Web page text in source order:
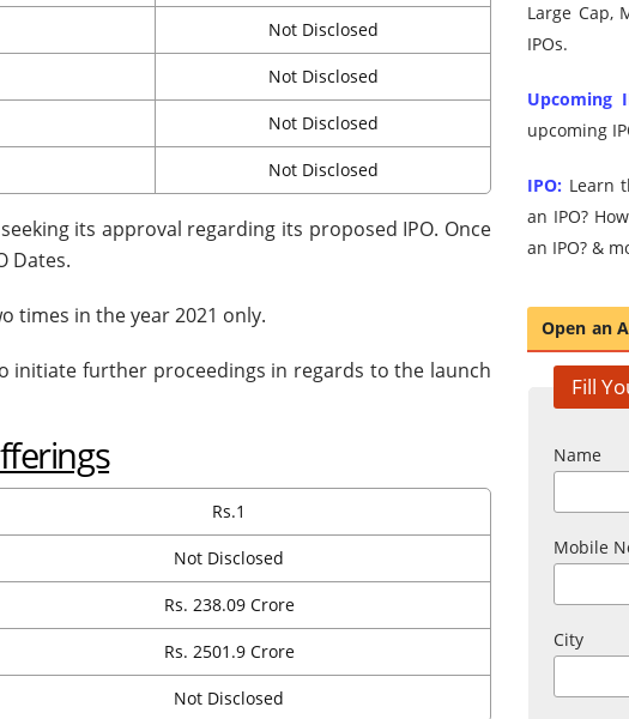
Not Disclosed
Not Disclosed
Not Disclosed
Not Disclosed
its approval regarding its proposed IPO. Once
Dates.
times in the year 2021 only.
initiate further proceedings in regards to the launch
Rs.1
Not Disclosed
Rs. 238.09 Crore
Rs. 2501.9 Crore
Not Disclosed
Large Cap,
IPOs.
Upcoming
upcoming
IPO: Learn
an IPO?
an IPO? &
Open an
Fill
Name
Mobile
City